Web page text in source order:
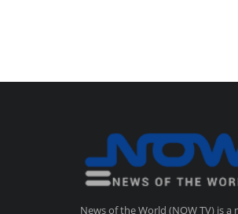
News of the World (NOW TV) is